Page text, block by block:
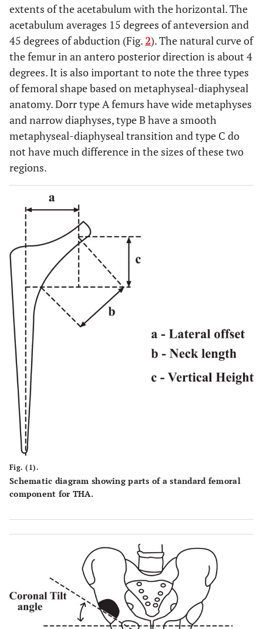
extents of the acetabulum with the horizontal. The
acetabulum averages 15 degrees of anteversion and
45 degrees of abduction (Fig.2). The natural curve of
the femur in an antero posterior direction is about 4
degrees. It is also important to note the three types
of femoral shape based on metaphyseal-diaphyseal
anatomy. Dorr type A femurs have wide metaphyses
and narrow diaphyses, type B have a smooth
metaphyseal-diaphyseal transition and type C do
not have much difference in the sizes of these two
regions.
Fig. (1).
Schematic diagram showing parts of a standard femoral
component for THA.